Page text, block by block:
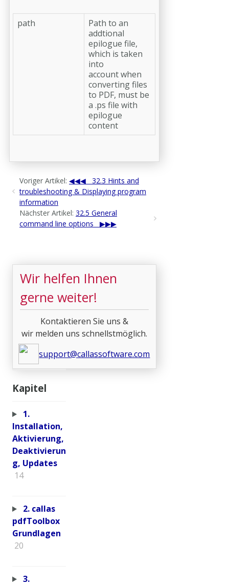
path
Path to an
addtional
epilogue file,
which is taken
into
account when
converting files
to PDF, must be
a .ps file with
epilogue
content
Voriger Artikel:
32.3 Hints and
troubleshooting & Displaying program
information
Nächster Artikel: 32.5 General
command line options
Wir helfen Ihnen
gerne weiter!
Kontaktieren Sie uns &
wir melden uns schnellstmöglich.
support@callassoftware.com
Kapitel
1.
Installation,
Aktivierung,
Deaktivierun
g, Updates
14
2. callas
pdfToolbox
Grundlagen
20
3.